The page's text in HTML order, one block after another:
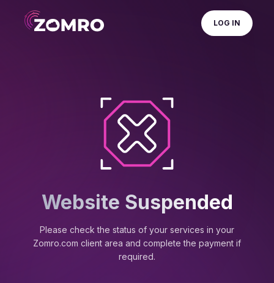
LOG IN
Website Suspended
Please check the status of your services in your
Zomro.com client area and complete the payment if
required.